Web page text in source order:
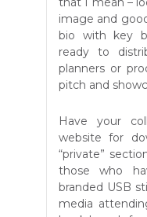
image and
bio with key
ready to
planners or
pitch and
Have your
website for
“private”
those who
branded USB
media